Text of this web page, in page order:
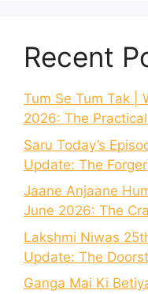
Recent
Tum Se Tum Tak |
2026: The
Saru Today’s
Update: The
Jaane Anjaane
June 2026: The
Lakshmi Niwas
Update: The
Ganga Mai Ki